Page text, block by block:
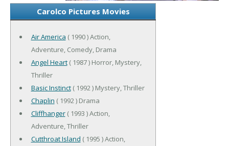
Carolco Pictures Movies
Air America ( 1990 ) Action,
Adventure, Comedy, Drama
Angel Heart( 1987 ) Horror, Mystery,
Thriller
Basic Instinct( 1992 ) Mystery, Thriller
Chaplin ( 1992 ) Drama
Cliffhanger( 1993 ) Action,
Adventure, Thriller
Cutthroat Island ( 1995 ) Action,